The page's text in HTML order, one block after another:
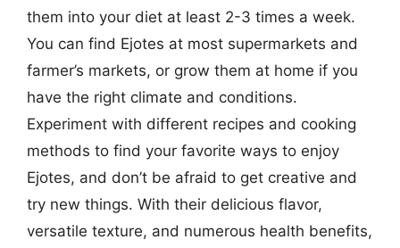
them into your diet at least 2-3 times a week.
You can find Ejotes at most supermarkets and
farmer’s markets, or grow them at home if you
have the right climate and conditions.
Experiment with different recipes and cooking
methods to find your favorite ways to enjoy
Ejotes, and don’t be afraid to get creative and
try new things. With their delicious flavor,
versatile texture, and numerous health benefits,